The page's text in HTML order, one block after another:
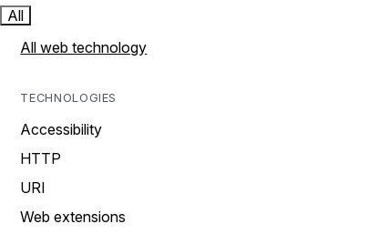
All
All web technology
TECHNOLOGIES
Accessibility
HTTP
URI
Web extensions